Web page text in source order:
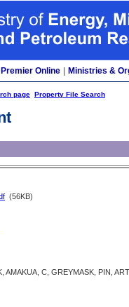
Online Ministries &
page Property File Search
(56KB)
AMAKUA, C, GREYMASK, PIN, ART